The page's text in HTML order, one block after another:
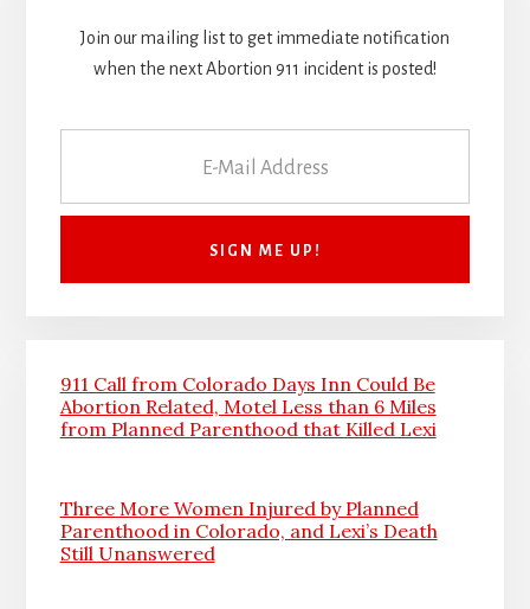
Join our mailing list to get immediate notification
when the next Abortion 911 incident is posted!
911 Call from Colorado Days Inn Could Be
Abortion Related, Motel Less than 6 Miles
from Planned Parenthood that Killed Lexi
Three More Women Injured by Planned
Parenthood in Colorado, and Lexi’s Death
Still Unanswered